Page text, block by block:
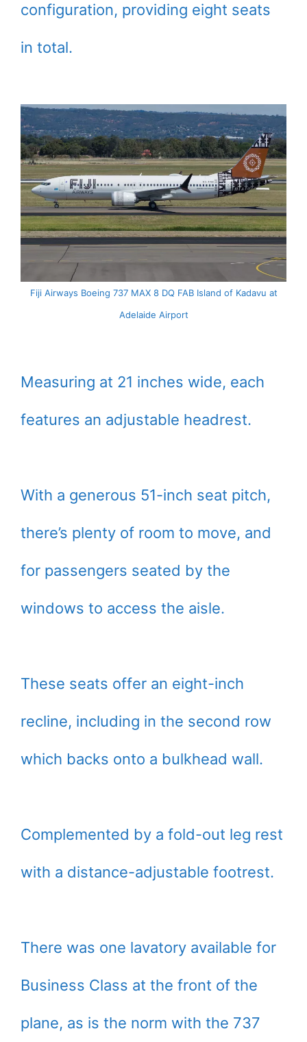
configuration, providing eight seats
in total.
Fiji Airways Boeing 737 MAX 8 DQ FAB Island of Kadavu at
Adelaide Airport
Measuring at 21 inches wide, each
features an adjustable headrest.
With a generous 51-inch seat pitch,
there’s plenty of room to move, and
for passengers seated by the
windows to access the aisle.
These seats offer an eight-inch
recline, including in the second row
which backs onto a bulkhead wall.
Complemented by a fold-out leg rest
with a distance-adjustable footrest.
There was one lavatory available for
Business Class at the front of the
plane, as is the norm with the 737